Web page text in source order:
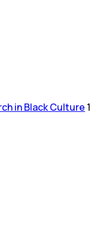
in Black Culture 1